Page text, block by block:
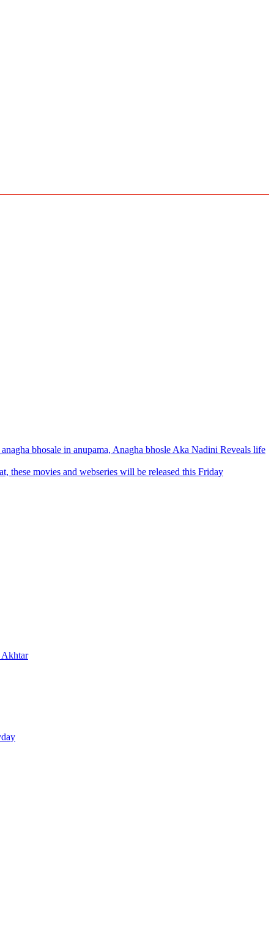
bhosale in anupama, Anagha bhosle Aka Nadini Reveals life
these movies and webseries will be released this Friday
Akhtar